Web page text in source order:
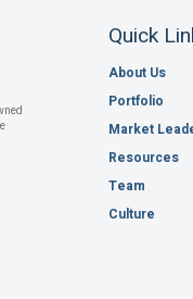
Quick
About Us
Portfolio
Market
Resources
Team
Culture